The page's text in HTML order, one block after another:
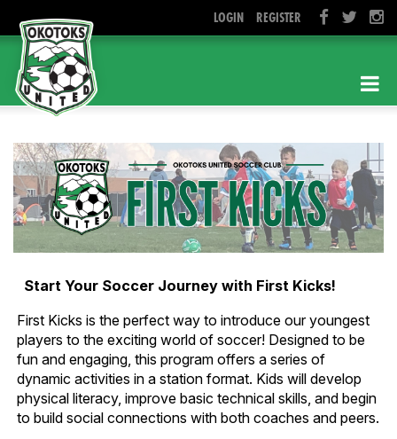
LOGIN REGISTER
Start Your Soccer Journey with First Kicks!
First Kicks is the perfect way to introduce our youngest
players to the exciting world of soccer! Designed to be
fun and engaging, this program offers a series of
dynamic activities in a station format. Kids will develop
physical literacy, improve basic technical skills, and begin
to build social connections with both coaches and peers.